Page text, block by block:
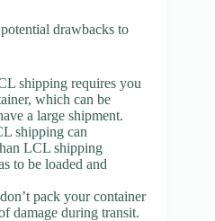
drawbacks to
shipping requires you
which can be
a large shipment.
shipping can
LCL shipping
to be loaded and
pack your container
damage during transit.